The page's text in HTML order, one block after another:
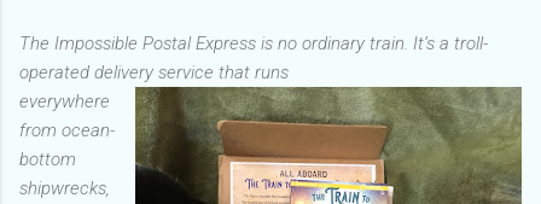
The Impossible Postal Express is no ordinary train. It’s a troll-
operated delivery service that runs
everywhere
from ocean-
bottom
shipwrecks,